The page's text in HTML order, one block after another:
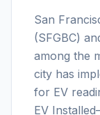
San
(SFGBC)
among the
city has
for EV
EV